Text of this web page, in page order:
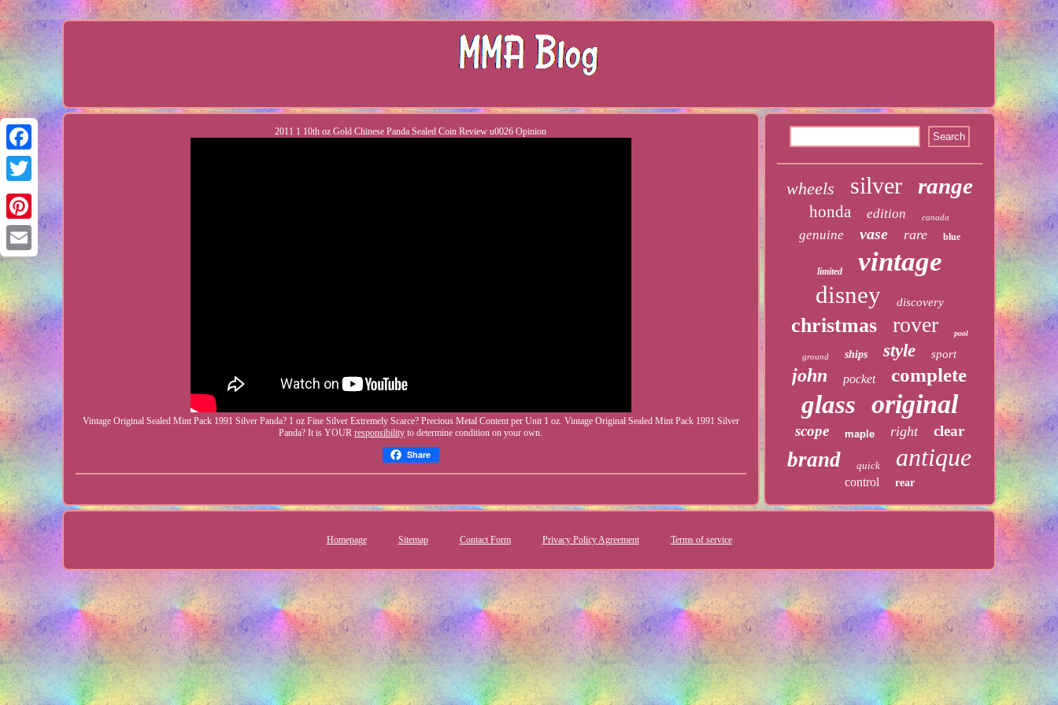
Facebook
Twitter
Pinterest
Email
2011 1 10th oz Gold Chinese Panda Sealed Coin Review u0026 Opinion
Vintage Original Sealed Mint Pack 1991 Silver Panda? 1 oz Fine Silver Extremely Scarce? Precious Metal Content per Unit 1 oz. Vintage Original Sealed Mint Pack 1991 Silver
Panda? It is YOURresponsibility to determine condition on your own.
Share
wheels silver range
honda edition canada
genuine vase rare blue
limited vintage
disney discovery
christmas rover pool
ground ships style sport
john pocket complete
glass original
scope maple right clear
brand quick antique
control rear
Homepage Sitemap Contact Form Privacy Policy Agreement Terms of service